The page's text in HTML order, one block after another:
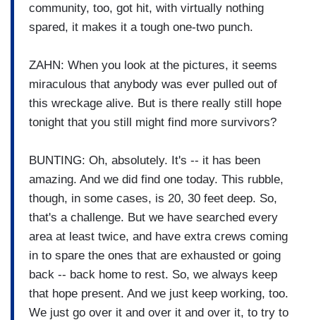
community, too, got hit, with virtually nothing
spared, it makes it a tough one-two punch.
ZAHN: When you look at the pictures, it seems
miraculous that anybody was ever pulled out of
this wreckage alive. But is there really still hope
tonight that you still might find more survivors?
BUNTING: Oh, absolutely. It's -- it has been
amazing. And we did find one today. This rubble,
though, in some cases, is 20, 30 feet deep. So,
that's a challenge. But we have searched every
area at least twice, and have extra crews coming
in to spare the ones that are exhausted or going
back -- back home to rest. So, we always keep
that hope present. And we just keep working, too.
We just go over it and over it and over it, to try to